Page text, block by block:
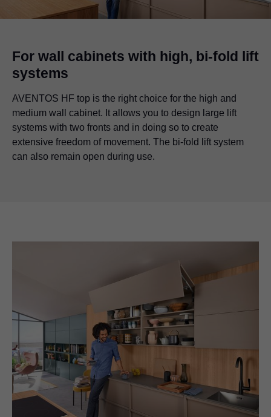
For wall cabinets with high, bi-fold lift
systems
AVENTOS HF top is the right choice for the high and
medium wall cabinet. It allows you to design large lift
systems with two fronts and in doing so to create
extensive freedom of movement. The bi-fold lift system
can also remain open during use.